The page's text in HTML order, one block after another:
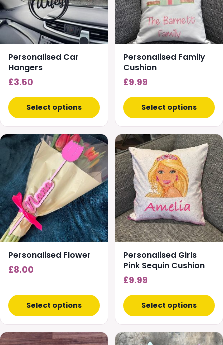
Personalised Car
Hangers
£3.50
Select options
Personalised Family
Cushion
£9.99
Select options
Personalised Flower
£8.00
Select options
Personalised Girls
Pink Sequin Cushion
£9.99
Select options
This